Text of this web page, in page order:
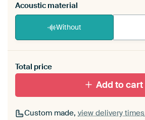
Acoustic material
Without
materiaal toe aan je ArtFrame set.
Total price
Add to cart
Custom made, view delivery times